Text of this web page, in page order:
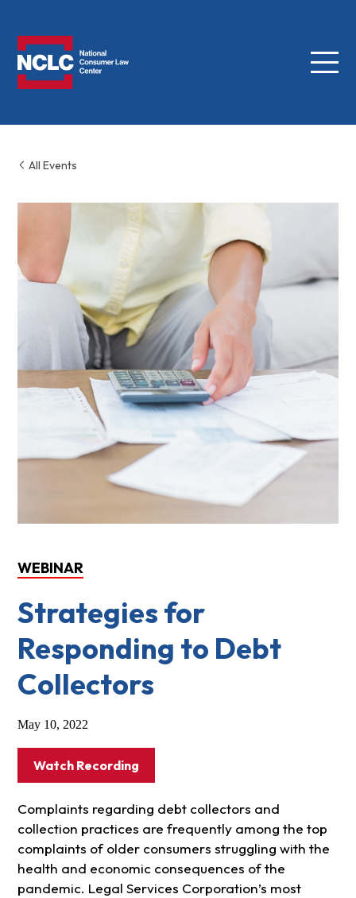
Menu
All Events
WEBINAR
Strategies for
Responding to Debt
Collectors
May 10, 2022
Watch Recording
Complaints regarding debt collectors and
collection practices are frequently among the top
complaints of older consumers struggling with the
health and economic consequences of the
pandemic. Legal Services Corporation’s most